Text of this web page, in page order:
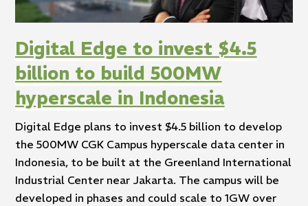
Digital Edge to invest $4.5
billion to build 500MW
hyperscale in Indonesia
Digital Edge plans to invest $4.5 billion to develop
the 500MW CGK Campus hyperscale data center in
Indonesia, to be built at the Greenland International
Industrial Center near Jakarta. The campus will be
developed in phases and could scale to 1GW over